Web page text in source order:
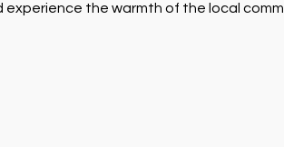
the warmth of the local